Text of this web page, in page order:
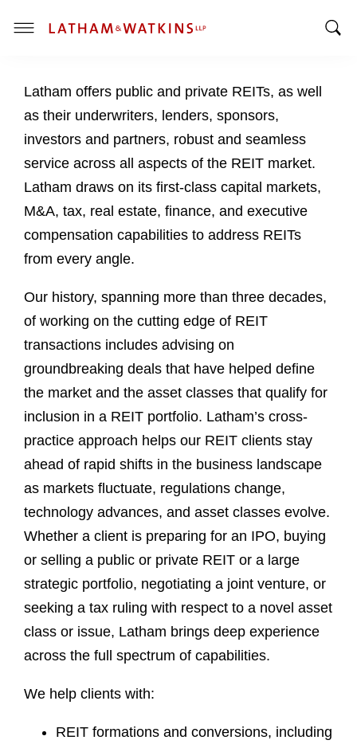
T
g
l
e
e
n
u
Latham offers public and private REITs, as well
as their underwriters, lenders, sponsors,
investors and partners, robust and seamless
service across all aspects of the REIT market.
Latham draws on its first-class capital markets,
M&A, tax, real estate, finance, and executive
compensation capabilities to address REITs
from every angle.
Our history, spanning more than three decades,
of working on the cutting edge of REIT
transactions includes advising on
groundbreaking deals that have helped define
the market and the asset classes that qualify for
inclusion in a REIT portfolio. Latham’s cross-
practice approach helps our REIT clients stay
ahead of rapid shifts in the business landscape
as markets fluctuate, regulations change,
technology advances, and asset classes evolve.
Whether a client is preparing for an IPO, buying
or selling a public or private REIT or a large
strategic portfolio, negotiating a joint venture, or
seeking a tax ruling with respect to a novel asset
class or issue, Latham brings deep experience
across the full spectrum of capabilities.
We help clients with:
REIT formations and conversions, including